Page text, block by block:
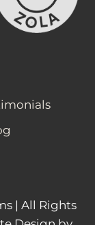
| All Rights